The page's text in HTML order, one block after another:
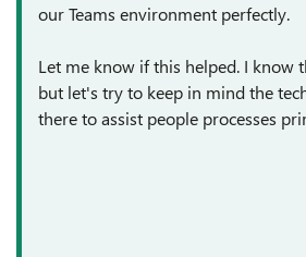
our Teams environment perfectly.
Let me know if this helped. I know
but let's try to keep in mind the
there to assist people processes